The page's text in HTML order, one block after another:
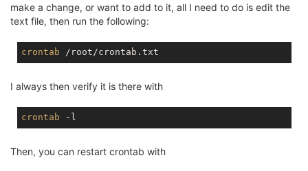
make a change, or want to add to it, all I need to do is edit the
text file, then run the following:
crontab
I always then verify it is there with
crontab
Then, you can restart crontab with